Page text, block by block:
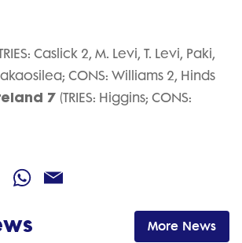
Caslick 2, M. Levi, T. Levi, Paki,
CONS: Williams 2, Hinds
7 (TRIES: Higgins; CONS:
More News